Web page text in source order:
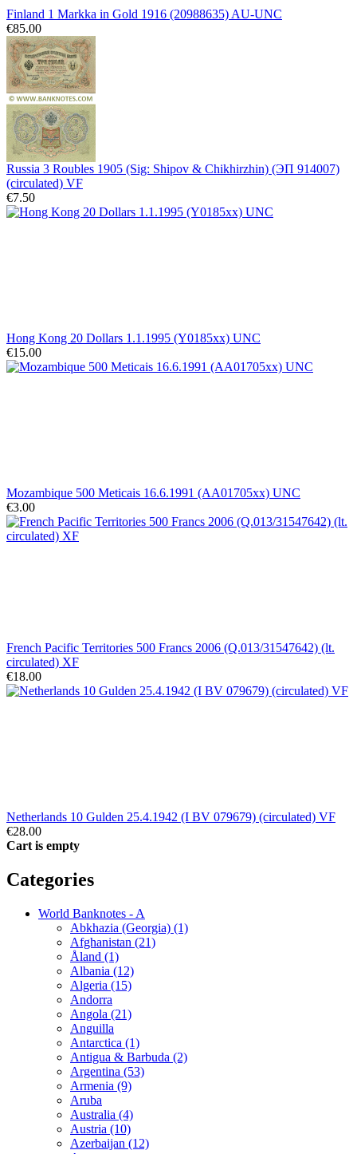
Finland 1 Markka in Gold 1916 (20988635) AU-UNC
€85.00
Russia 3 Roubles 1905 (Sig: Shipov & Chikhirzhin) (ЭП 914007)
(circulated) VF
€7.50
Hong Kong 20 Dollars 1.1.1995 (Y0185xx) UNC
€15.00
Mozambique 500 Meticais 16.6.1991 (AA01705xx) UNC
€3.00
French Pacific Territories 500 Francs 2006 (Q.013/31547642) (lt.
circulated) XF
€18.00
Netherlands 10 Gulden 25.4.1942 (I BV 079679) (circulated) VF
€28.00
Cart is empty
Categories
World Banknotes - A
Abkhazia (Georgia) (1)
Afghanistan (21)
Åland (1)
Albania (12)
Algeria (15)
Andorra
Angola (21)
Anguilla
Antarctica (1)
Antigua & Barbuda (2)
Argentina (53)
Armenia (9)
Aruba
Australia (4)
Austria (10)
Azerbaijan (12)